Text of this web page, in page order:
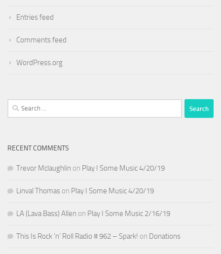
Entries feed
Comments feed
WordPress.org
Search
for:
RECENT COMMENTS
Trevor Mclaughlin on Play I Some Music 4/20/19
Linval Thomas on Play I Some Music 4/20/19
LA (Lava Bass) Allen on Play I Some Music 2/16/19
This Is Rock ‘n’ Roll Radio # 962 – Spark! on Donations